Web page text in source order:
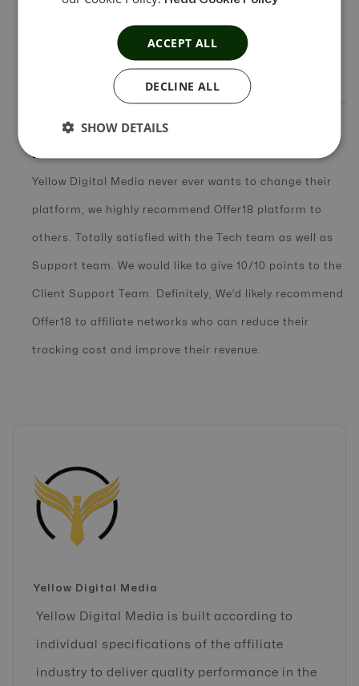
Yellow Digital Media
Yellow Digital Media is built according to
individual specifications of the affiliate
industry to deliver quality performance in the
tasks e.g. fraud detection, link tester and Offer sync
In Short Review
Yellow Digital Media never ever wants to change their
platform, we highly recommend Offer18 platform to
others. Totally satisfied with the Tech team as well as
Support team. We would like to give 10/10 points to the
Client Support Team. Definitely, We’d likely recommend
Offer18 to affiliate networks who can reduce their
tracking cost and improve their revenue.
ACCEPT ALL
DECLINE ALL
SHOW DETAILS